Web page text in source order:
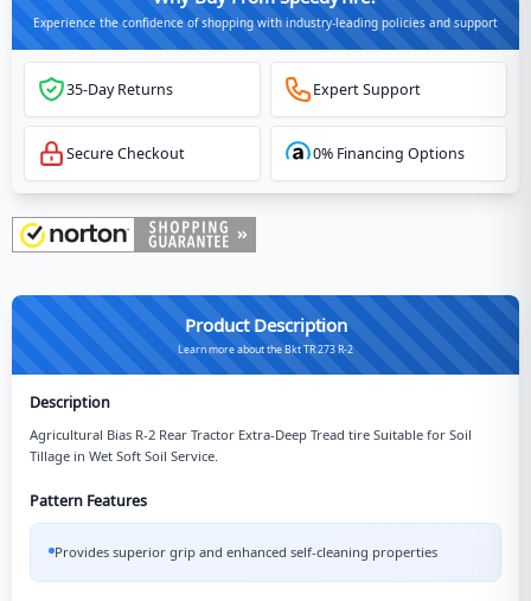
Experience the confidence of shopping with industry-leading policies and support
35-Day Returns Expert Support
Secure Checkout 0% Financing Options
Product Description
Learn more about the Bkt TR 273 R-2
Description
Agricultural Bias R-2 Rear Tractor Extra-Deep Tread tire Suitable for Soil
Tillage in Wet Soft Soil Service.
Pattern Features
Provides superior grip and enhanced self-cleaning properties